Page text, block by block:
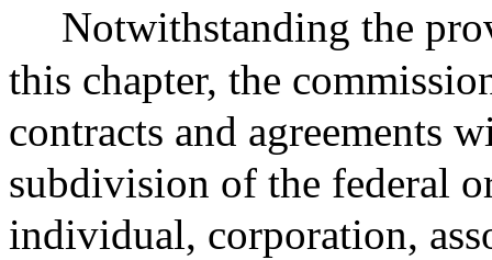
Notwithstanding the
this chapter, the
contracts and agreements
subdivision of the federal
individual, corporation,